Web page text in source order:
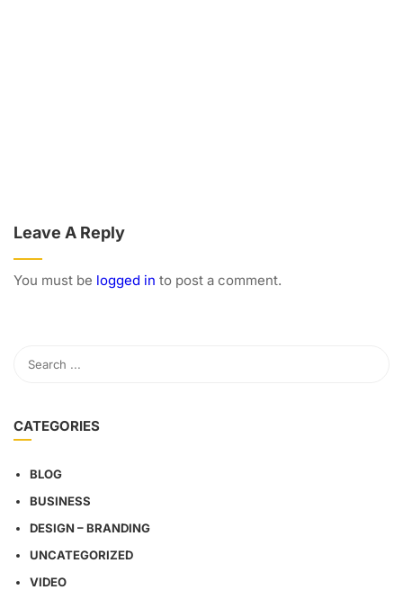
Leave A Reply
You must be logged in to post a comment.
CATEGORIES
BLOG
BUSINESS
DESIGN – BRANDING
UNCATEGORIZED
VIDEO